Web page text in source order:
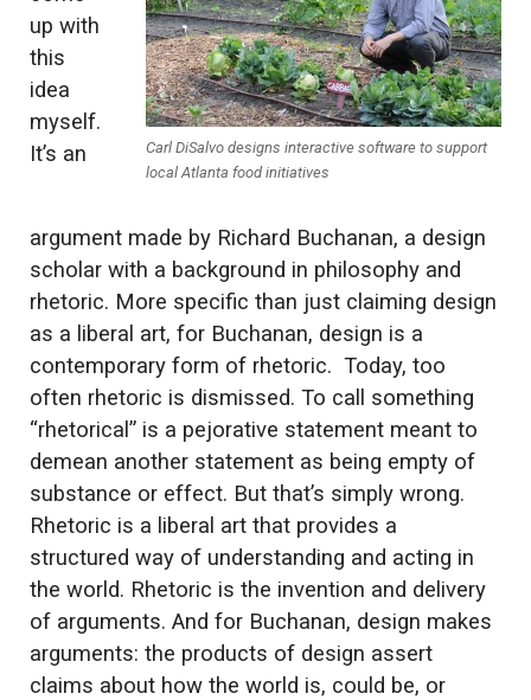
Carl DiSalvo designs interactive software to support
local Atlanta food initiatives
up with
this
idea
myself.
It’s an
argument made by Richard Buchanan, a design
scholar with a background in philosophy and
rhetoric. More specific than just claiming design
as a liberal art, for Buchanan, design is a
contemporary form of rhetoric. Today, too
often rhetoric is dismissed. To call something
“rhetorical” is a pejorative statement meant to
demean another statement as being empty of
substance or effect. But that’s simply wrong.
Rhetoric is a liberal art that provides a
structured way of understanding and acting in
the world. Rhetoric is the invention and delivery
of arguments. And for Buchanan, design makes
arguments: the products of design assert
claims about how the world is, could be, or